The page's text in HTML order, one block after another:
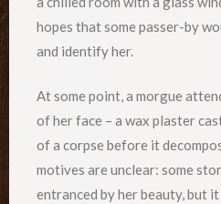
hopes that some passer-by
and identify her.
At some point, a morgue
of her face – a wax plaster
of a corpse before it
motives are unclear: some
entranced by her beauty, but